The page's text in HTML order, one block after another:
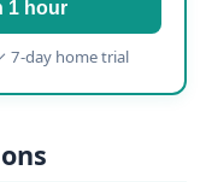
1 hour
7-day home trial